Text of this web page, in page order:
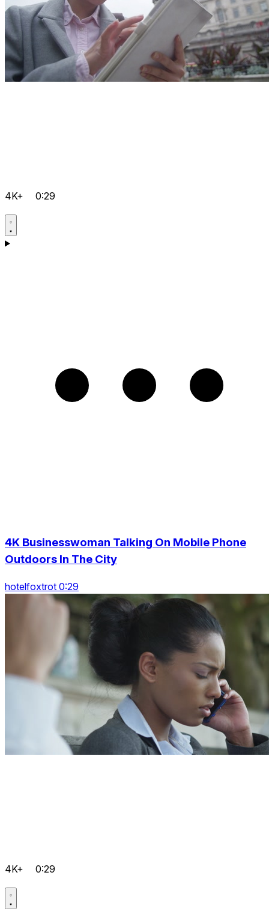
4K+ 0:29
4K Businesswoman Talking On Mobile Phone
Outdoors In The City
hotelfoxtrot 0:29
4K+ 0:29